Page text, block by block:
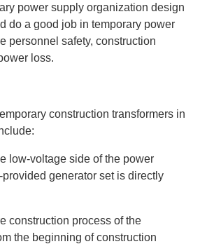
power supply organization design
do a good job in temporary power
personnel safety, construction
loss.
construction transformers in
low-voltage side of the power
generator set is directly
construction process of the
the beginning of construction